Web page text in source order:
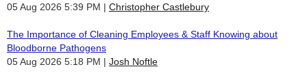
05 Aug 2026 5:39 PM
Christopher Castlebury
The Importance of Cleaning Employees & Staff Knowing about
Bloodborne Pathogens
05 Aug 2026 5:18 PM
Josh Noftle